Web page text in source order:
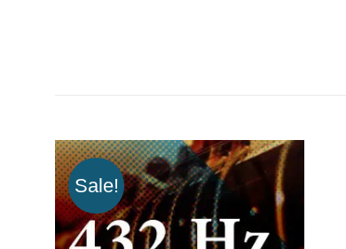
Sale!